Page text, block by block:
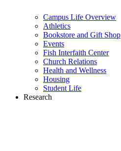
Campus Life Overview
Athletics
Bookstore and Gift Shop
Events
Fish Interfaith Center
Church Relations
Health and Wellness
Housing
Student Life
Research